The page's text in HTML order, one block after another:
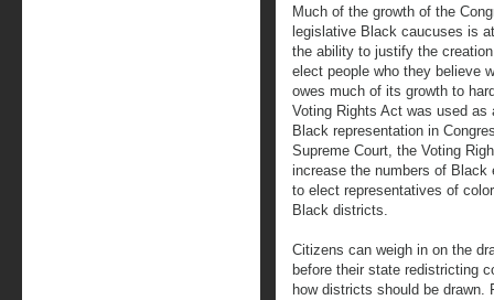
Much of the growth of the
legislative Black caucuses is
the ability to justify the
elect people who they believe
owes much of its growth to
Voting Rights Act was used
Black representation in
Supreme Court, the Voting
increase the numbers of
to elect representatives of
Black districts.
Citizens can weigh in on the
before their state redistricting
how districts should be